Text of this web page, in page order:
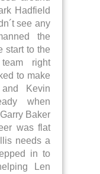
Hadfield
see any
the
start to the
right
to make
Kevin
when
Baker
was flat
needs a
in to
Len